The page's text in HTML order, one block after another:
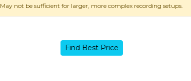
May not be sufficient for larger, more complex recording setups.
Find Best Price